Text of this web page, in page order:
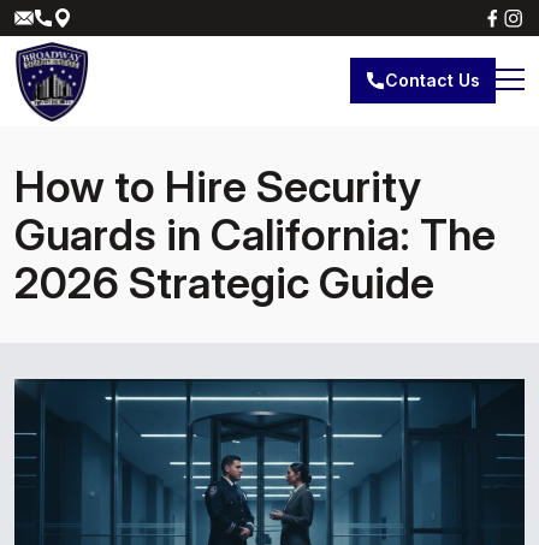
Contact Us
How to Hire Security
Guards in California: The
2026 Strategic Guide